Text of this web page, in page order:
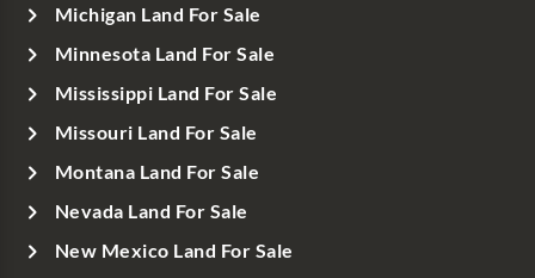
Michigan Land For Sale
Minnesota Land For Sale
Mississippi Land For Sale
Missouri Land For Sale
Montana Land For Sale
Nevada Land For Sale
New Mexico Land For Sale